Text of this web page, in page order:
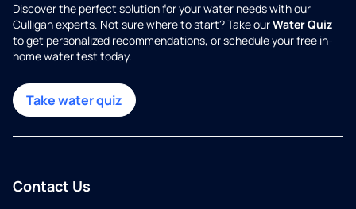
Discover the perfect solution for your water needs with our
Culligan experts. Not sure where to start? Take ourWater Quiz
to get personalized recommendations, or schedule your free in-
home water test today.
Take water quiz
Contact Us